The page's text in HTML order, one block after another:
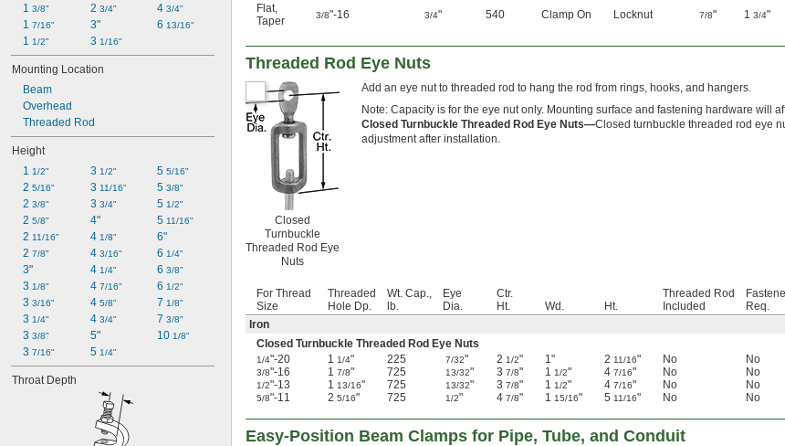
1 3/8"
1 7/16"
1 1/2"
2 3/4"
3"
3 1/16"
4 3/4"
6 13/16"
Mounting Location
Beam
Overhead
Threaded Rod
Height
1 1/2"
2 5/16"
2 3/8"
2 5/8"
2 11/16"
2 7/8"
3"
3 1/8"
3 3/16"
3 1/4"
3 3/8"
3 7/16"
3 1/2"
3 11/16"
3 3/4"
4"
4 1/8"
4 3/16"
4 1/4"
4 7/16"
4 5/8"
4 3/4"
5"
5 1/4"
5 5/16"
5 3/8"
5 1/2"
5 11/16"
6"
6 1/4"
6 3/8"
6 1/2"
7 1/8"
7 3/8"
10 1/8"
Throat Depth
Flat
Taper
3/8"-16 3/4" 540 Clamp On Locknut 7/8" 1 3/4"
Threaded Rod Eye Nuts
Closed
Turnbuckle
Threaded Rod Eye
Nuts
Add an eye nut to threaded rod to hang the rod from rings, hooks, and hangers.
Note: Capacity is for the eye nut only. Mounting surface and fastening hardware will
Closed Turnbuckle Threaded Rod Eye Nuts—Closed turnbuckle threaded rod eye
adjustment after installation.
For Thread
Size
Threaded
Hole Dp.
Wt. Cap.,
lb.
Eye
Dia.
Ctr.
Ht.
Wd. Ht.
Threaded Rod
Included
Req.
Iron
Closed Turnbuckle Threaded Rod Eye Nuts
1/4"-20 1 1/4" 225 7/32" 2 1/2" 1" 2 11/16" No No
3/8"-16 1 7/8" 725 13/32" 3 7/8" 1 1/2" 4 7/16" No No
1/2"-13 1 13/16" 725 13/32" 3 7/8" 1 1/2" 4 7/16" No No
5/8"-11 2 5/16" 725 1/2" 4 7/8" 1 15/16" 5 11/16" No No
Easy-Position Beam Clamps for Pipe, Tube, and Conduit